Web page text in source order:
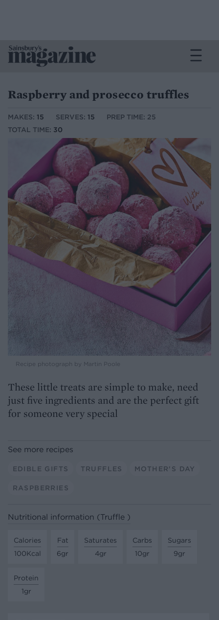
Raspberry and prosecco truffles
MAKES: 15 SERVES: 15
PREP TIME: 25
TOTAL TIME: 30
Recipe photograph by Martin Poole
These little treats are simple to make, need
just five ingredients and are the perfect gift
for someone very special
See more recipes
EDIBLE GIFTS TRUFFLES MOTHER'S DAY
RASPBERRIES
Nutritional information (Truffle )
Calories
100Kcal
Fat
6gr
Saturates
4gr
Carbs
10gr
Sugars
9gr
Protein
1gr